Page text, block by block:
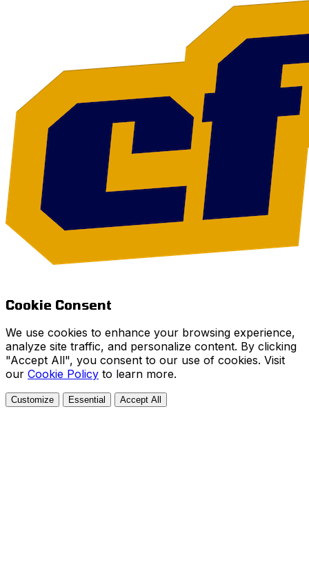
Cookie Consent
We use cookies to enhance your browsing experience,
analyze site traffic, and personalize content. By clicking
"Accept All", you consent to our use of cookies. Visit
our Cookie Policy to learn more.
Customize Essential Accept All